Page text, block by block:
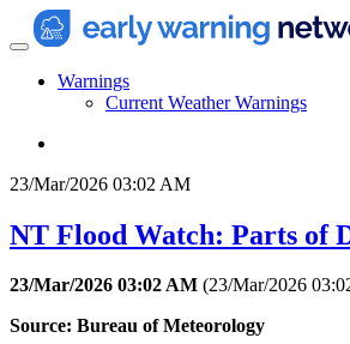
Warnings
Current Weather Warnings
23/Mar/2026 03:02 AM
NT Flood Watch: Parts of
23/Mar/2026 03:02 AM (23/Mar/2026
Source: Bureau of Meteorology